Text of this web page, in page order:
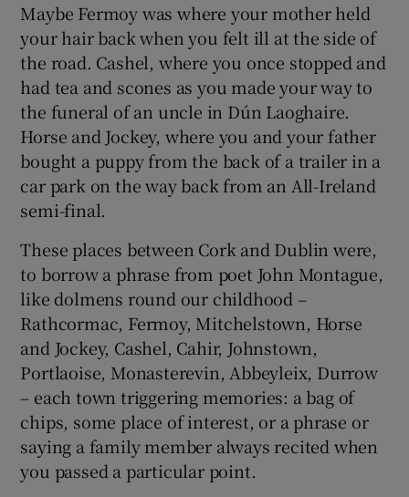
Show Gaeilge sub sections
Show History sub sections
Show Sponsored sub sections
Maybe Fermoy was where your mother held
your hair back when you felt ill at the side of
the road. Cashel, where you once stopped and
had tea and scones as you made your way to
the funeral of an uncle in Dún Laoghaire.
Horse and Jockey, where you and your father
bought a puppy from the back of a trailer in a
car park on the way back from an All-Ireland
semi-final.
These places between Cork and Dublin were,
to borrow a phrase from poet John Montague,
like dolmens round our childhood –
Rathcormac, Fermoy, Mitchelstown, Horse
and Jockey, Cashel, Cahir, Johnstown,
Portlaoise, Monasterevin, Abbeyleix, Durrow
– each town triggering memories: a bag of
chips, some place of interest, or a phrase or
saying a family member always recited when
you passed a particular point.